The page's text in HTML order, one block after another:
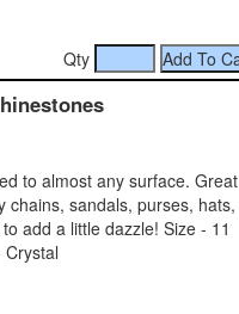
Qty
to almost any surface. Great
chains, sandals, purses, hats,
add a little dazzle! Size - 11